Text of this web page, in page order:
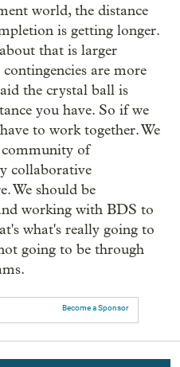
world, the distance
is getting longer.
that is larger
are more
the crystal ball is
you have. So if we
to work together. We
community of
collaborative
We should be
working with BDS to
what's really going to
going to be through
Become a Sponsor